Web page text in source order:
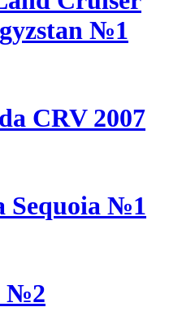
№1
CRV 2007
Sequoia №1
№2